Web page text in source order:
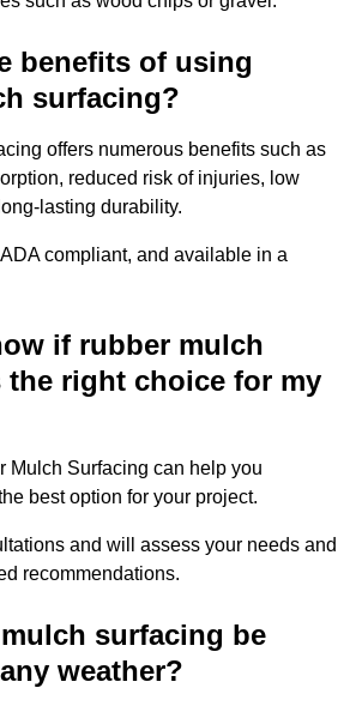
benefits of using
surfacing?
offers numerous benefits such as
reduced risk of injuries, low
lasting durability.
compliant, and available in a
if rubber mulch
the right choice for my
Mulch Surfacing can help you
best option for your project.
and will assess your needs and
recommendations.
surfacing be
weather?